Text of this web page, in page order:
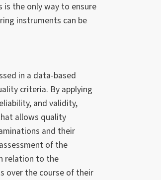
is the only way to ensure
instruments can be
in a data-based
criteria. By applying
and validity,
allows quality
and their
of the
relation to the
over the course of their